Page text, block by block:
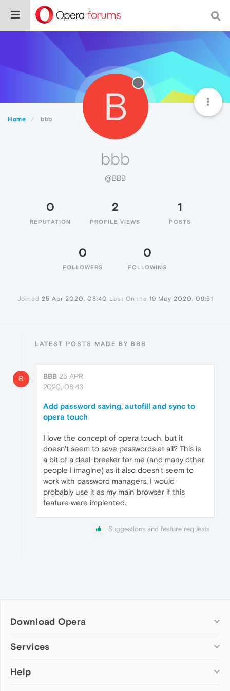
Home bbb B
bbb
@BBB
0
REPUTATION
2
PROFILE VIEWS
1
POSTS
0
FOLLOWERS
0
FOLLOWING
Joined 25 Apr 2020, 08:40 Last Online 19 May 2020, 09:51
LATEST POSTS MADE BY BBB
B BBB 25 APR
2020, 08:43
Add password saving, autofill and sync to
opera touch
I love the concept of opera touch, but it
doesn't seem to save passwords at all? This is
a bit of a deal-breaker for me (and many other
people I imagine) as it also doesn't seem to
work with password managers. I would
probably use it as my main browser if this
feature were implented.
Suggestions and feature requests
Download Opera
Computer browsers
Opera for Mac
Services
Add-ons
Help